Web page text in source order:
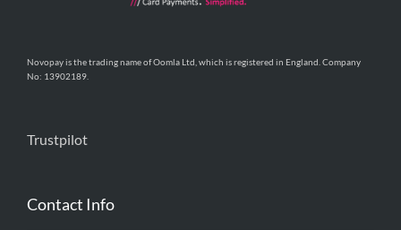
Novopay is the trading name of Oomla Ltd, which is registered in England. Company
No: 13902189.
Trustpilot
Contact Info